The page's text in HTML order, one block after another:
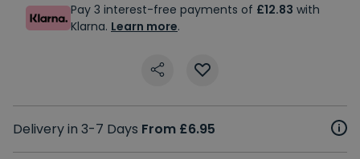
Pay 3 interest-free payments of £12.83 with
Klarna. Learn more.
Delivery in 3-7 Days From £6.95